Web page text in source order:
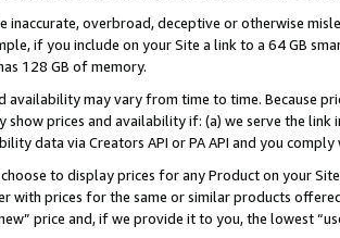
inaccurate, overbroad, deceptive or otherwise
if you include on your Site a link to a 64 GB
128 GB of memory.
availability may vary from time to time. Because
show prices and availability if: (a) we serve the
data via Creators API or PA API and you
to display prices for any Product on your
with prices for the same or similar products
price and, if we provide it to you, the lowest